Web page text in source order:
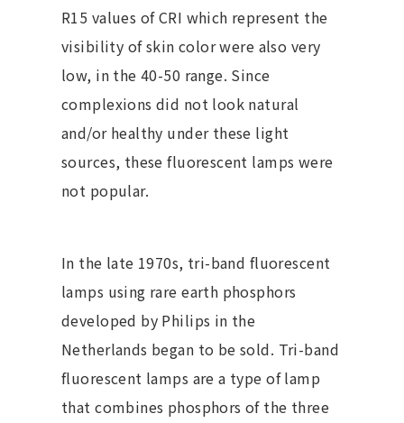
R15 values of CRI which represent the
visibility of skin color were also very
low, in the 40-50 range. Since
complexions did not look natural
and/or healthy under these light
sources, these fluorescent lamps were
not popular.
In the late 1970s, tri-band fluorescent
lamps using rare earth phosphors
developed by Philips in the
Netherlands began to be sold. Tri-band
fluorescent lamps are a type of lamp
that combines phosphors of the three